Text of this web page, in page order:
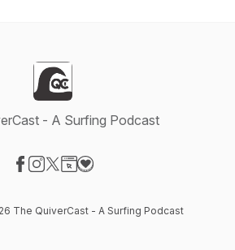
- A Surfing Podcast
The QuiverCast - A Surfing Podcast